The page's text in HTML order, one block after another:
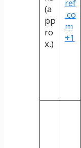
(a
pp
ro
x.)
ref
.co
m
+1